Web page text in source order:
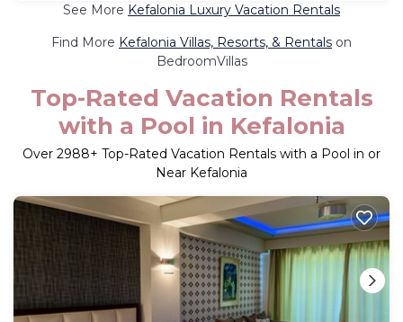
See More Kefalonia Luxury Vacation Rentals
Find More Kefalonia Villas, Resorts, & Rentals on
BedroomVillas
Top-Rated Vacation Rentals
with a Pool in Kefalonia
Over 2988+ Top-Rated Vacation Rentals with a Pool in or
Near Kefalonia